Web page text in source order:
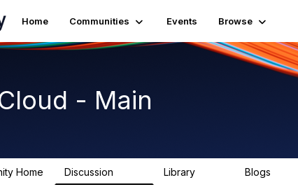
Home Communities Events Browse
- Main
Home Discussion Library Blogs